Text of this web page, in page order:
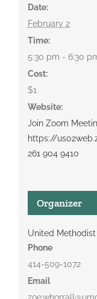
Date:
February 2
Time:
5:30 pm - 6:30
Cost:
$1
Website:
Join Zoom
https://
261 904 9410
Organizer
United Methodist
Phone
414-509-1072
Email